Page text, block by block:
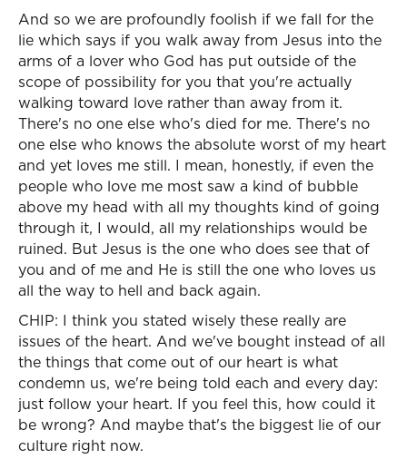
And so we are profoundly foolish if we fall for the
lie which says if you walk away from Jesus into the
arms of a lover who God has put outside of the
scope of possibility for you that you're actually
walking toward love rather than away from it.
There's no one else who's died for me. There's no
one else who knows the absolute worst of my heart
and yet loves me still. I mean, honestly, if even the
people who love me most saw a kind of bubble
above my head with all my thoughts kind of going
through it, I would, all my relationships would be
ruined. But Jesus is the one who does see that of
you and of me and He is still the one who loves us
all the way to hell and back again.
CHIP: I think you stated wisely these really are
issues of the heart. And we've bought instead of all
the things that come out of our heart is what
condemn us, we're being told each and every day:
just follow your heart. If you feel this, how could it
be wrong? And maybe that's the biggest lie of our
culture right now.